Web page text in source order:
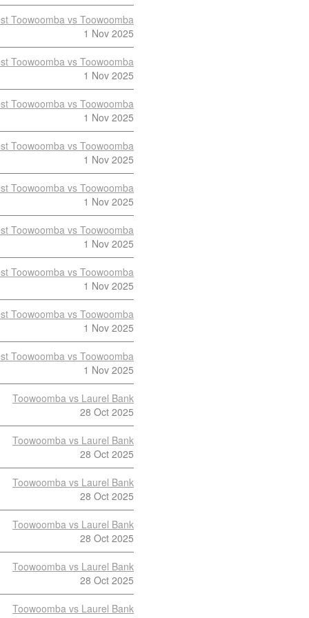
Toowoomba vs Toowoomba
1 Nov 2025
Toowoomba vs Toowoomba
1 Nov 2025
Toowoomba vs Toowoomba
1 Nov 2025
Toowoomba vs Toowoomba
1 Nov 2025
Toowoomba vs Toowoomba
1 Nov 2025
Toowoomba vs Toowoomba
1 Nov 2025
Toowoomba vs Toowoomba
1 Nov 2025
Toowoomba vs Toowoomba
1 Nov 2025
Toowoomba vs Toowoomba
1 Nov 2025
Toowoomba vs Laurel Bank
28 Oct 2025
Toowoomba vs Laurel Bank
28 Oct 2025
Toowoomba vs Laurel Bank
28 Oct 2025
Toowoomba vs Laurel Bank
28 Oct 2025
Toowoomba vs Laurel Bank
28 Oct 2025
Toowoomba vs Laurel Bank